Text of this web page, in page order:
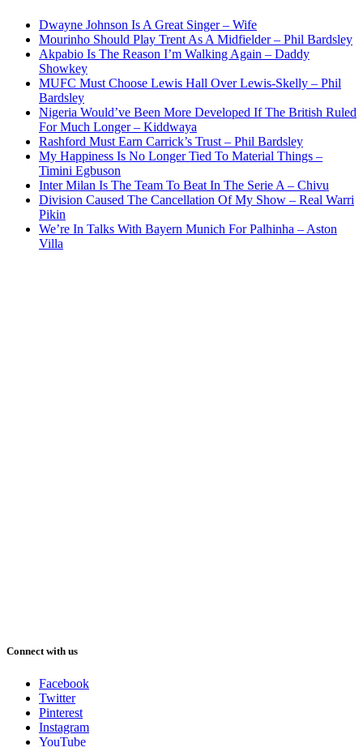
Dwayne Johnson Is A Great Singer – Wife
Mourinho Should Play Trent As A Midfielder – Phil Bardsley
Akpabio Is The Reason I’m Walking Again – Daddy
Showkey
MUFC Must Choose Lewis Hall Over Lewis-Skelly – Phil
Bardsley
Nigeria Would’ve Been More Developed If The British Ruled
For Much Longer – Kiddwaya
Rashford Must Earn Carrick’s Trust – Phil Bardsley
My Happiness Is No Longer Tied To Material Things –
Timini Egbuson
Inter Milan Is The Team To Beat In The Serie A – Chivu
Division Caused The Cancellation Of My Show – Real Warri
Pikin
We’re In Talks With Bayern Munich For Palhinha – Aston
Villa
Connect with us
Facebook
Twitter
Pinterest
Instagram
YouTube